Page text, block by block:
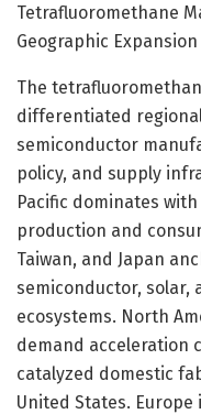
Tetrafluoromethane
Geographic Expansion
The
differentiated
semiconductor
policy, and supply
Pacific dominates
production and
Taiwan, and Japan
semiconductor, solar,
ecosystems. North
demand acceleration
catalyzed domestic
United States.